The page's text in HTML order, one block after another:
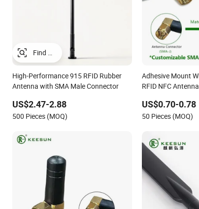
High-Performance 915 RFID Rubber
Antenna with SMA Male Connector
US$2.47-2.88
500 Pieces (MOQ)
Adhesive Mount
RFID NFC Antenna
US$0.70-0.78
50 Pieces (MOQ)